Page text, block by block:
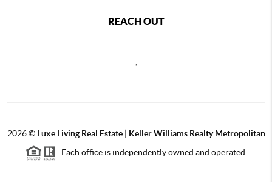
REACH OUT
2026© Luxe Living Real Estate | Keller Williams Realty Metropolitan
Each office is independently owned and operated.